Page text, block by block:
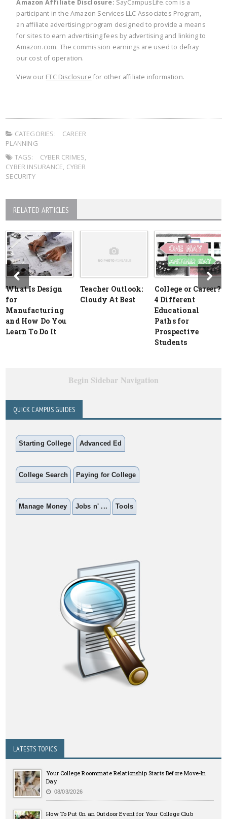
Amazon Affiliate Disclosure: SayCampusLife.com is a
participant in the Amazon Services LLC Associates Program,
an affiliate advertising program designed to provide a means
for sites to earn advertising fees by advertising and linking to
Amazon.com. The commission earnings are used to defray
our cost of operation.
View our FTC Disclosure for other affiliate information.
CATEGORIES:
CAREER
PLANNING
TAGS:
CYBER CRIMES,
CYBER INSURANCE, CYBER
SECURITY
RELATED ARTICLES
What Is Design
for
Manufacturing
and How Do You
Learn To Do It
Teacher Outlook:
Cloudy At Best
College or Career?
4 Different
Educational
Paths for
Prospective
Students
Begin Sidebar Navigation
QUICK CAMPUS GUIDES
Starting College Advanced Ed
College Search Paying for College
Manage Money Jobs n' ... Tools
LATESTS TOPICS
Your College Roommate Relationship Starts Before Move-In
Day
08/03/2026
How To Put On an Outdoor Event for Your College Club